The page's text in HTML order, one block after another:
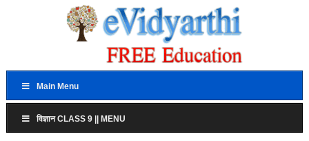
Main Menu
विज्ञान CLASS 9 || MENU